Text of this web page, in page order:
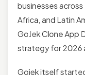
businesses
Africa, and Latin
GoJek Clone App
strategy for 2026
Gojek itself